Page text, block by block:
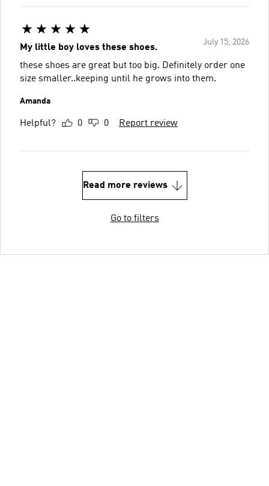
July 15, 2026
My little boy loves these shoes.
these shoes are great but too big. Definitely order one
size smaller..keeping until he grows into them.
Amanda
Helpful? 0 0 Report review
Read more reviews
Go to filters